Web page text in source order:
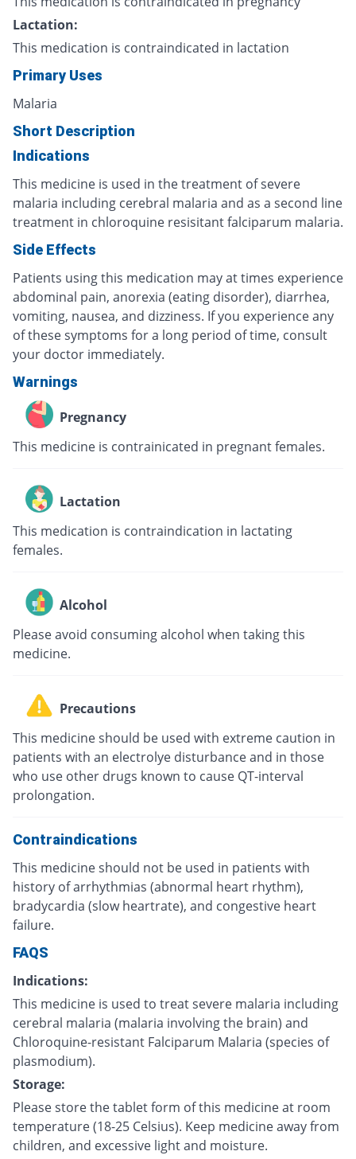
Lactation:
This medication is contraindicated in lactation
Primary Uses
Malaria
Short Description
Indications
This medicine is used in the treatment of severe
malaria including cerebral malaria and as a second line
treatment in chloroquine resisitant falciparum malaria.
Side Effects
Patients using this medication may at times experience
abdominal pain, anorexia (eating disorder), diarrhea,
vomiting, nausea, and dizziness. If you experience any
of these symptoms for a long period of time, consult
your doctor immediately.
Warnings
Pregnancy
This medicine is contrainicated in pregnant females.
Lactation
This medication is contraindication in lactating
females.
Alcohol
Please avoid consuming alcohol when taking this
medicine.
Precautions
This medicine should be used with extreme caution in
patients with an electrolye disturbance and in those
who use other drugs known to cause QT-interval
prolongation.
Contraindications
This medicine should not be used in patients with
history of arrhythmias (abnormal heart rhythm),
bradycardia (slow heartrate), and congestive heart
failure.
FAQS
Indications:
This medicine is used to treat severe malaria including
cerebral malaria (malaria involving the brain) and
Chloroquine-resistant Falciparum Malaria (species of
plasmodium).
Storage:
Please store the tablet form of this medicine at room
temperature (18-25 Celsius). Keep medicine away from
children, and excessive light and moisture.